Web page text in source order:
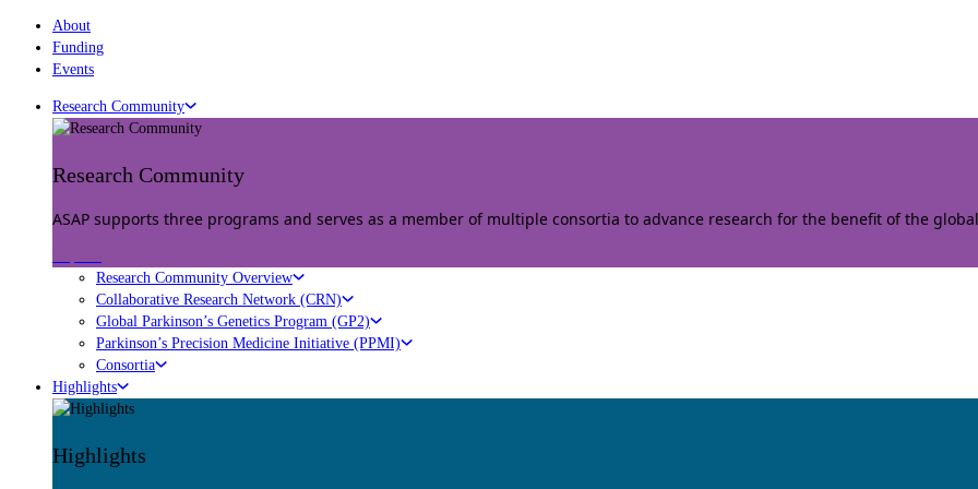
About
Funding
Events
Research Community
Research Community
ASAP supports three programs and serves as a member of multiple consortia to advance research for the benefit of the
Research Community Overview
Collaborative Research Network (CRN)
Global Parkinson’s Genetics Program (GP2)
Parkinson’s Precision Medicine Initiative (PPMI)
Consortia
Highlights
Highlights